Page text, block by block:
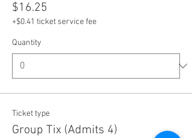
$16.25
+$0.41 ticket service fee
Quantity
Ticket type
Group Tix (Admits 4)